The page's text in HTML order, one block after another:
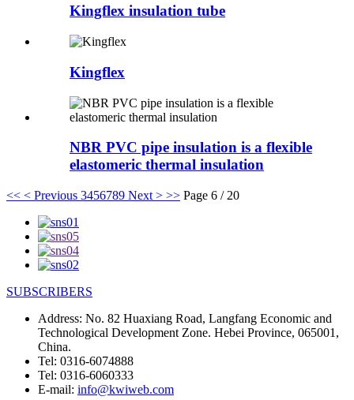
Kingflex insulation tube
Kingflex
NBR PVC pipe insulation is a flexible
elastomeric thermal insulation
<< < Previous 3456789 Next > >> Page 6 / 20
SUBSCRIBERS
Address: No. 82 Huaxiang Road, Langfang Economic and
Technological Development Zone. Hebei Province, 065001,
China.
Tel: 0316-6074888
Tel: 0316-6060333
E-mail: info@kwiweb.com